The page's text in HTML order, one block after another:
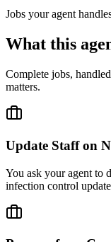
Jobs your agent
What this
Complete jobs,
matters.
Update Staff on
You ask your agent to
infection control